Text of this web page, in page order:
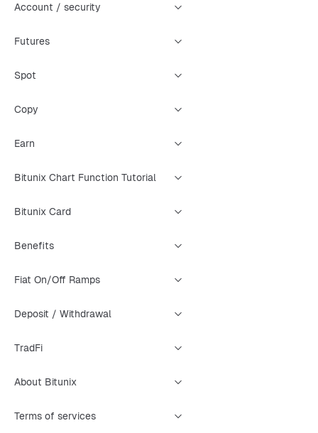
Account / security
Futures
Spot
Copy
Earn
Bitunix Chart Function Tutorial
Bitunix Card
Benefits
Fiat On/Off Ramps
Deposit / Withdrawal
TradFi
About Bitunix
Terms of services